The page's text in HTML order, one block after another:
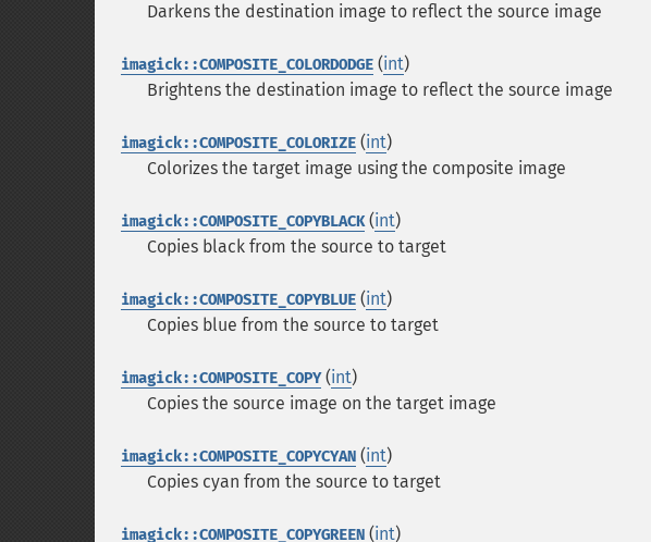
Darkens the destination image to reflect the source image
imagick::COMPOSITE_COLORDODGE (int)
Brightens the destination image to reflect the source image
imagick::COMPOSITE_COLORIZE (int)
Colorizes the target image using the composite image
imagick::COMPOSITE_COPYBLACK(int)
Copies black from the source to target
imagick::COMPOSITE_COPYBLUE (int)
Copies blue from the source to target
imagick::COMPOSITE_COPY(int)
Copies the source image on the target image
imagick::COMPOSITE_COPYCYAN (int)
Copies cyan from the source to target
imagick::COMPOSITE_COPYGREEN (int)